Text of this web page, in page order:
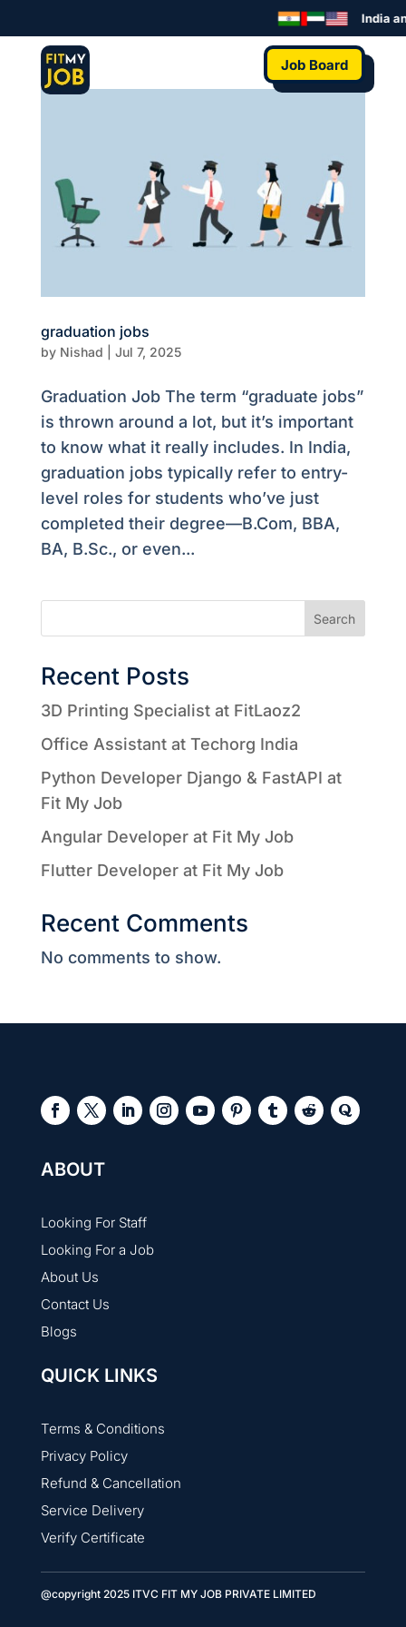
India
Job Board
graduation jobs
by Nishad Jul 7, 2025
Graduation Job The term “graduate jobs”
is thrown around a lot, but it’s important
to know what it really includes. In India,
graduation jobs typically refer to entry-
level roles for students who’ve just
completed their degree—B.Com, BBA,
BA, B.Sc., or even...
Search
Recent Posts
3D Printing Specialist at FitLaoz2
Office Assistant at Techorg India
Python Developer Django & FastAPI at
Fit My Job
Angular Developer at Fit My Job
Flutter Developer at Fit My Job
Recent Comments
No comments to show.
ABOUT
Looking For Staff
Looking For a Job
About Us
Contact Us
Blogs
QUICK LINKS
Terms & Conditions
Privacy Policy
Refund & Cancellation
Service Delivery
Verify Certificate
@copyright 2025 ITVC FIT MY JOB PRIVATE LIMITED